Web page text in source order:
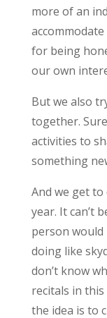
more of an
for being
our own
But we also
together.
activities to
something
And we get to
year. It can’t
person
doing like
don’t know
recitals in
the idea is to